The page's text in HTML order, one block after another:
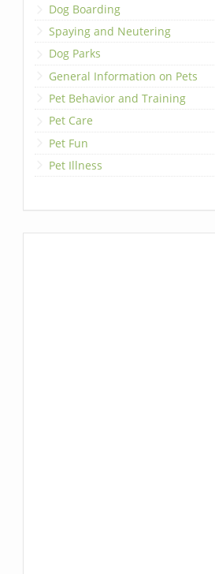
Dog Boarding
Spaying and Neutering
Dog Parks
General Information on Pets
Pet Behavior and Training
Pet Care
Pet Fun
Pet Illness